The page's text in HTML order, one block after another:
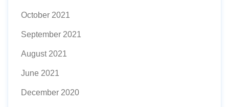
October 2021
September 2021
August 2021
June 2021
December 2020